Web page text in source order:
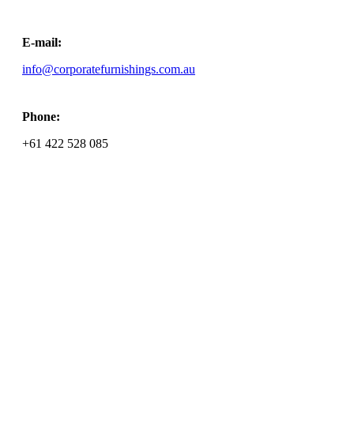
E-mail:
info@corporatefurnishings.com.au
Phone:
+61 ‭422 528 085‬